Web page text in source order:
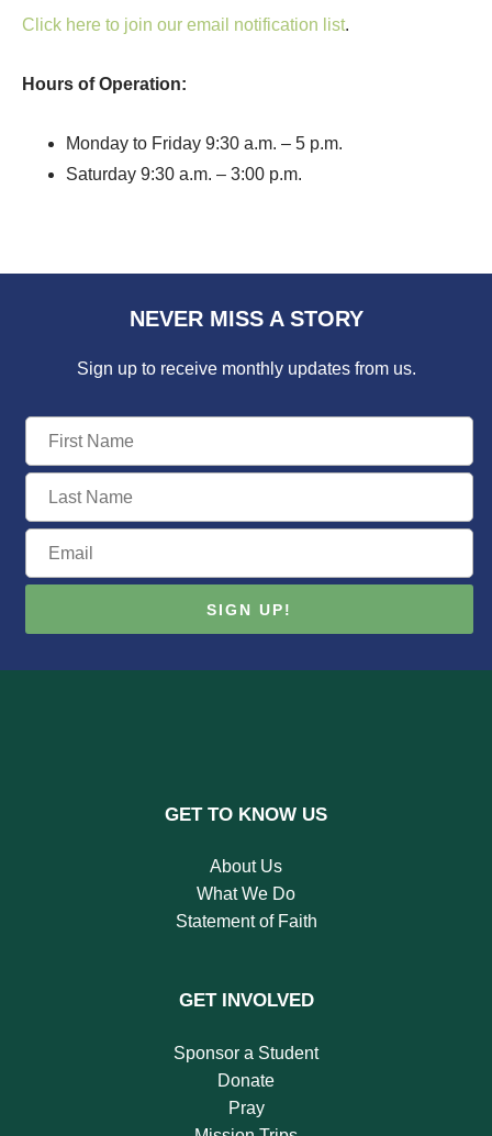
Click here to join our email notification list.
Hours of Operation:
Monday to Friday 9:30 a.m. – 5 p.m.
Saturday 9:30 a.m. – 3:00 p.m.
NEVER MISS A STORY
Sign up to receive monthly updates from us.
GET TO KNOW US
About Us
What We Do
Statement of Faith
GET INVOLVED
Sponsor a Student
Donate
Pray